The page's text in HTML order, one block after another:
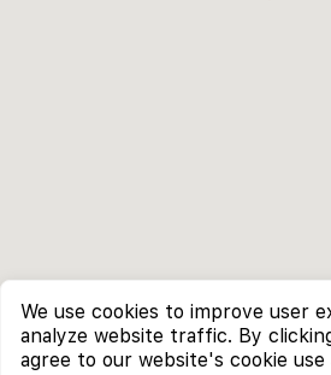
We use cookies to improve user
analyze website traffic. By
agree to our website's cookie